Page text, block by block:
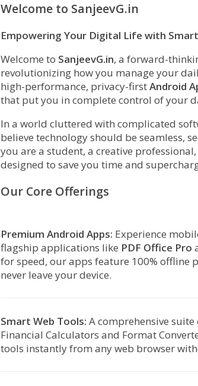
Welcome to SanjeevG.in
Empowering Your Digital Life with
Welcome to SanjeevG.in, a forward-
revolutionizing how you manage your
high-performance, privacy-firstAndroid
that put you in complete control of your
In a world cluttered with complicated
believe technology should be seamless,
you are a student, a creative
designed to save you time and
Our Core Offerings
Premium Android Apps: Experience
flagship applications like PDF Office Pro
for speed, our apps feature 100% offline
never leave your device.
Smart Web Tools: A comprehensive
Financial Calculators and Format
tools instantly from any web browser